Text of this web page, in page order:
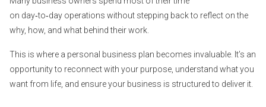
on day‑to‑day operations without stepping back to reflect on the
why, how, and what behind their work.
This is where a personal business plan becomes invaluable. It’s an
opportunity to reconnect with your purpose, understand what you
want from life, and ensure your business is structured to deliver it.